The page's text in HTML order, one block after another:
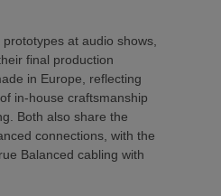
at audio shows,
final production
in Europe, reflecting
in-house craftsmanship
Both also share the
connections, with the
Balanced cabling with